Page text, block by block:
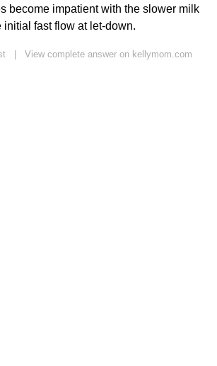
become impatient with the slower milk
fast flow at let-down.
View complete answer on kellymom.com